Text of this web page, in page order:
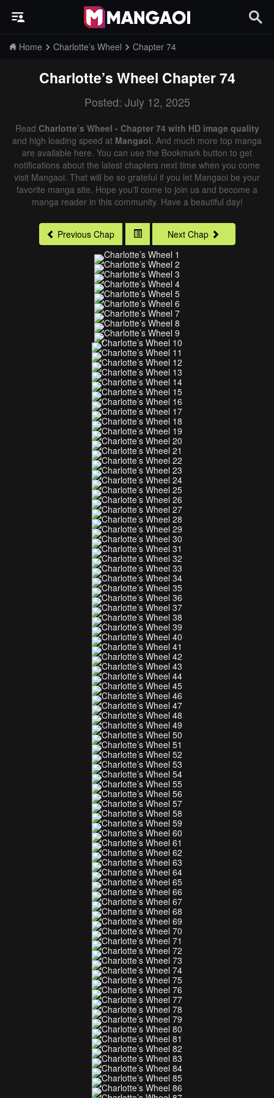
Home Charlotte’s Wheel Chapter 74
Charlotte’s Wheel Chapter 74
Posted: July 12, 2025
Read Charlotte’s Wheel - Chapter 74 with HD image quality
and high loading speed at Mangaoi. And much more top manga
are available here. You can use the Bookmark button to get
notifications about the latest chapters next time when you come
visit Mangaoi. That will be so grateful if you let Mangaoi be your
favorite manga site. Hope you'll come to join us and become a
manga reader in this community. Have a beautiful day!
Previous Chap Next Chap